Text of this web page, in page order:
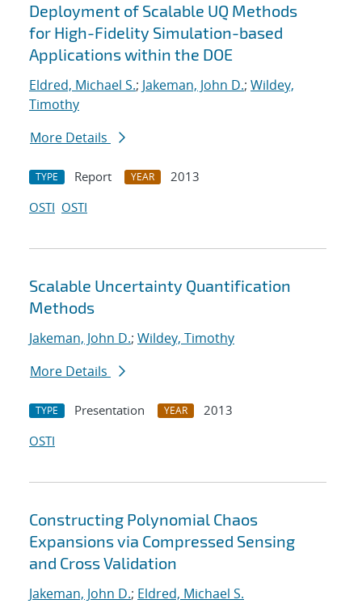
Deployment of Scalable UQ Methods
for High-Fidelity Simulation-based
Applications within the DOE
Eldred, Michael S.; Jakeman, John D.; Wildey,
Timothy
More Details
TYPE Report YEAR
2013
OSTI OSTI
Scalable Uncertainty Quantification
Methods
Jakeman, John D.; Wildey, Timothy
More Details
TYPE Presentation YEAR
2013
OSTI
Constructing Polynomial Chaos
Expansions via Compressed Sensing
and Cross Validation
Jakeman, John D.; Eldred, Michael S.